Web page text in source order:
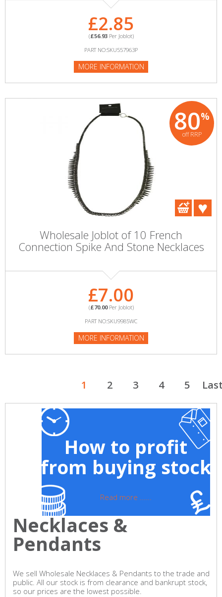
£2.85
(£56.93Per Joblot)
PART NO:SKU557963P
MORE INFORMATION
80%
off RRP
Wholesale Joblot of 10 French
Connection Spike And Stone Necklaces
£7.00
(£70.00Per Joblot)
PART NO:SKU9985WC
MORE INFORMATION
1 2 3 4 5
How to profit
from buying stock
Read more ......
Necklaces &
Pendants
We sell Wholesale Necklaces & Pendants to the trade and
public. All our stock is from clearance and bankrupt stock,
so our prices are the lowest possible.